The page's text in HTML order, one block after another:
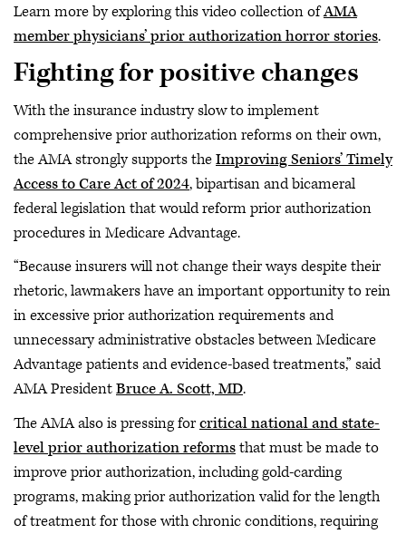
Learn more by exploring this video collection ofAMA
member physicians’ prior authorization horror stories.
Fighting for positive changes
With the insurance industry slow to implement
comprehensive prior authorization reforms on their own,
the AMA strongly supports theImproving Seniors’ Timely
Access to Care Act of 2024, bipartisan and bicameral
federal legislation that would reform prior authorization
procedures in Medicare Advantage.
“Because insurers will not change their ways despite their
rhetoric, lawmakers have an important opportunity to rein
in excessive prior authorization requirements and
unnecessary administrative obstacles between Medicare
Advantage patients and evidence-based treatments,” said
AMA PresidentBruce A. Scott, MD.
The AMA also is pressing forcritical national and state-
level prior authorization reformsthat must be made to
improve prior authorization, including gold-carding
programs, making prior authorization valid for the length
of treatment for those with chronic conditions, requiring